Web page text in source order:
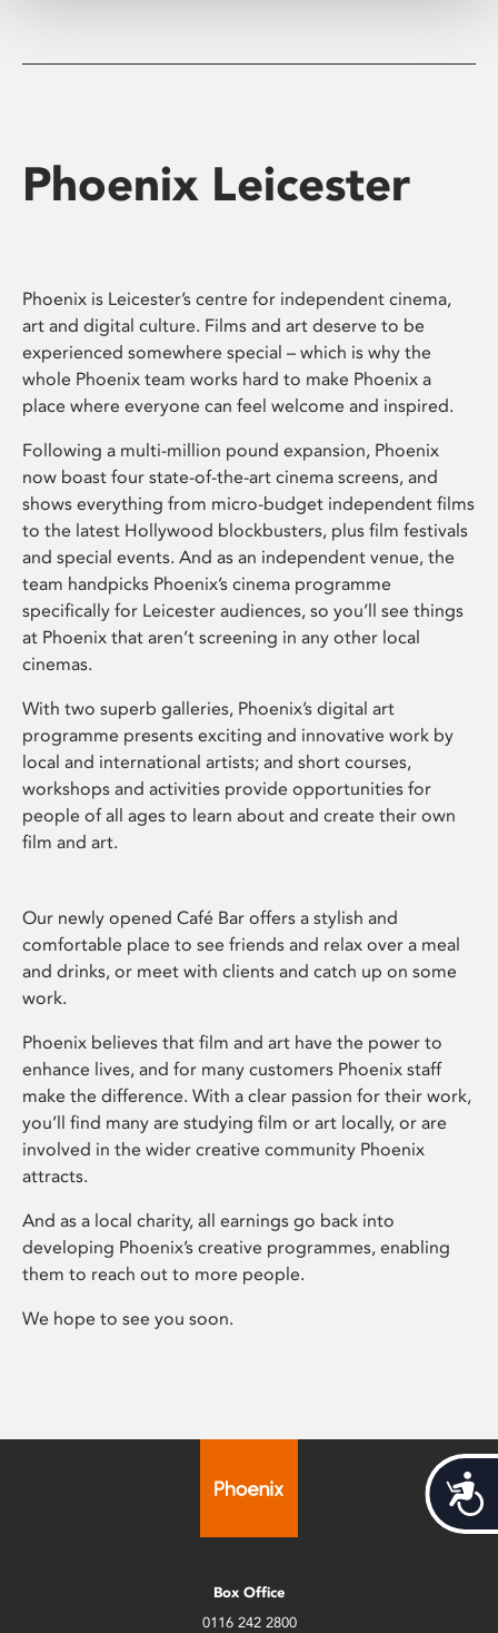
Phoenix Leicester
Phoenix is Leicester’s centre for independent cinema,
art and digital culture. Films and art deserve to be
experienced somewhere special – which is why the
whole Phoenix team works hard to make Phoenix a
place where everyone can feel welcome and inspired.
Following a multi-million pound expansion, Phoenix
now boast four state-of-the-art cinema screens, and
shows everything from micro-budget independent films
to the latest Hollywood blockbusters, plus film festivals
and special events. And as an independent venue, the
team handpicks Phoenix’s cinema programme
specifically for Leicester audiences, so you’ll see things
at Phoenix that aren’t screening in any other local
cinemas.
With two superb galleries, Phoenix’s digital art
programme presents exciting and innovative work by
local and international artists; and short courses,
workshops and activities provide opportunities for
people of all ages to learn about and create their own
film and art.
Our newly opened Café Bar offers a stylish and
comfortable place to see friends and relax over a meal
and drinks, or meet with clients and catch up on some
work.
Phoenix believes that film and art have the power to
enhance lives, and for many customers Phoenix staff
make the difference. With a clear passion for their work,
you’ll find many are studying film or art locally, or are
involved in the wider creative community Phoenix
attracts.
And as a local charity, all earnings go back into
developing Phoenix’s creative programmes, enabling
them to reach out to more people.
We hope to see you soon.
Box Office
0116 242 2800